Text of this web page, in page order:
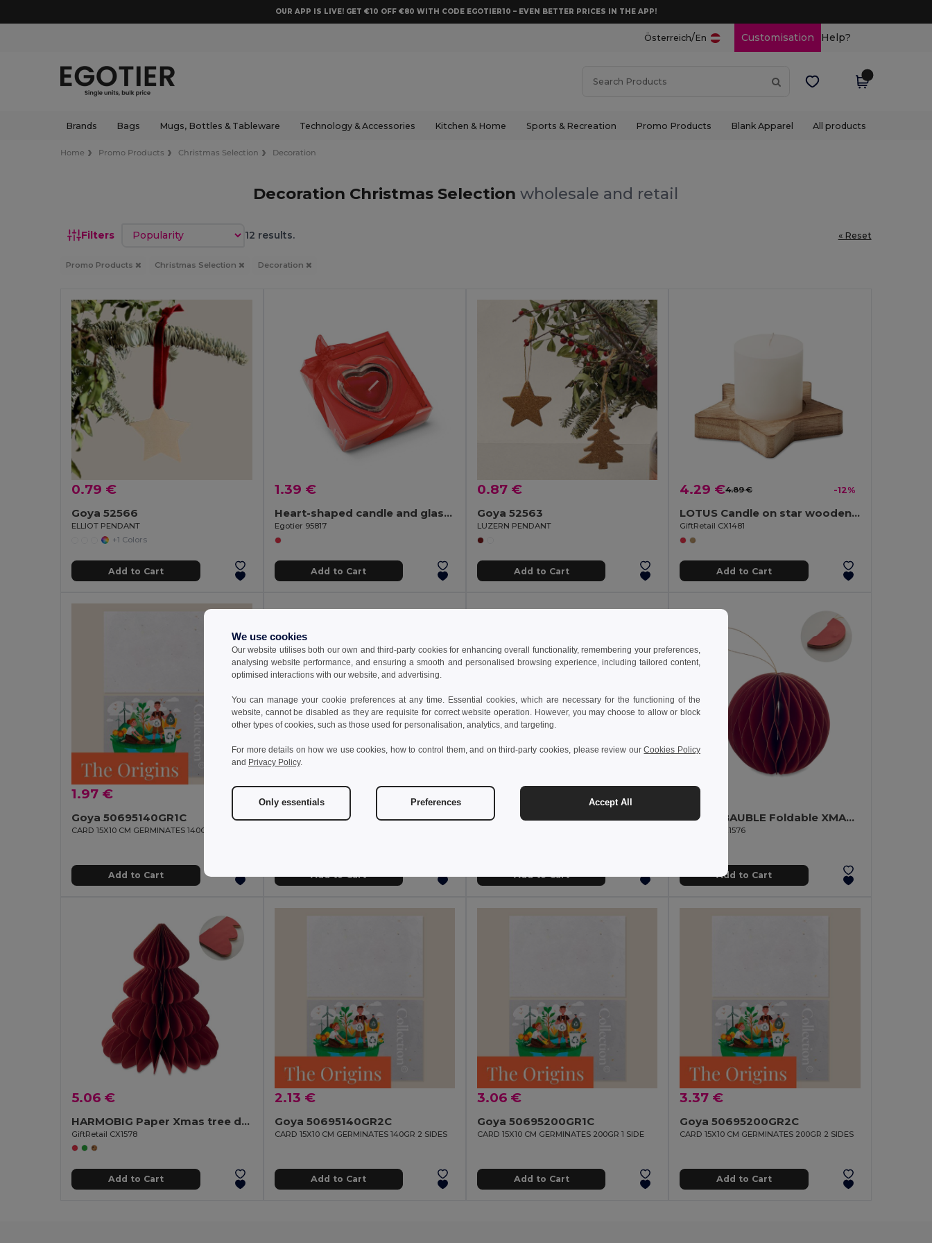
OUR APP IS LIVE! GET €10 OFF €80 WITH CODE EGOTIER10 – EVEN BETTER PRICES IN THE APP!
Österreich/En Customisation Help?
Brands Bags Mugs, Bottles & Tableware Technology & Accessories Kitchen & Home Sports & Recreation Promo Products Blank Apparel All products
Home Promo Products Christmas Selection Decoration
Decoration Christmas Selectionwholesale and retail
Filters Sort by 12 results. « Reset
Promo Products Christmas Selection Decoration
0.79 €
Goya 52566
ELLIOT PENDANT
+1 Colors
Add to Cart
1.39 €
Heart-shaped candle and glass base
Egotier 95817
Add to Cart
0.87 €
Goya 52563
LUZERN PENDANT
Add to Cart
4.29 €4.89 € -12%
LOTUS Candle on star wooden base
GiftRetail CX1481
Add to Cart
1.97 €
Goya 50695140GR1C
CARD 15X10 CM GERMINATES 140GR 1 SIDE
Add to Cart
ROSEED Wooden bauble shape hanger
Add to Cart
2.07 €
Decorative candle
Add to Cart
1.30 €
HARMOBAUBLE Foldable XMAS bauble hanger
GiftRetail CX1576
Add to Cart
5.06 €
HARMOBIG Paper Xmas tree decoration
GiftRetail CX1578
Add to Cart
2.13 €
Goya 50695140GR2C
CARD 15X10 CM GERMINATES 140GR 2 SIDES
Add to Cart
3.06 €
Goya 50695200GR1C
CARD 15X10 CM GERMINATES 200GR 1 SIDE
Add to Cart
3.37 €
Goya 50695200GR2C
CARD 15X10 CM GERMINATES 200GR 2 SIDES
Add to Cart
We use cookies
Our website utilises both our own and third-party cookies for enhancing overall functionality, remembering your preferences,
analysing website performance, and ensuring a smooth and personalised browsing experience, including tailored content,
optimised interactions with our website, and advertising.
You can manage your cookie preferences at any time. Essential cookies, which are necessary for the functioning of the
website, cannot be disabled as they are requisite for correct website operation. However, you may choose to allow or block
other types of cookies, such as those used for personalisation, analytics, and targeting.
For more details on how we use cookies, how to control them, and on third-party cookies, please review ourCookies Policy
and Privacy Policy.
Only essentials Preferences Accept All